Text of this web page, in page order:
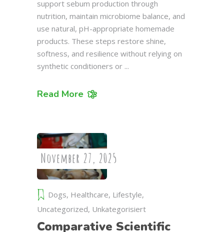
support sebum production through
nutrition, maintain microbiome balance, and
use natural, pH-appropriate homemade
products. These steps restore shine,
softness, and resilience without relying on
synthetic conditioners or
Read More
November 27, 2025
Dogs, Healthcare, Lifestyle,
Uncategorized, Unkategorisiert
Comparative Scientific